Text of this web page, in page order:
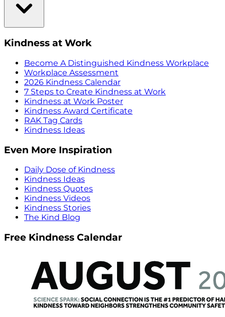
Kindness at Work
Become A Distinguished Kindness Workplace
Workplace Assessment
2026 Kindness Calendar
7 Steps to Create Kindness at Work
Kindness at Work Poster
Kindness Award Certificate
RAK Tag Cards
Kindness Ideas
Even More Inspiration
Daily Dose of Kindness
Kindness Ideas
Kindness Quotes
Kindness Videos
Kindness Stories
The Kind Blog
Free Kindness Calendar